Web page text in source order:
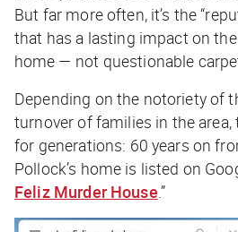
But far more often, it’s the
that has a lasting impact on
home — not questionable
Depending on the notoriety of
turnover of families in the
for generations: 60 years on
Pollock’s home is listed on
Feliz Murder House.”